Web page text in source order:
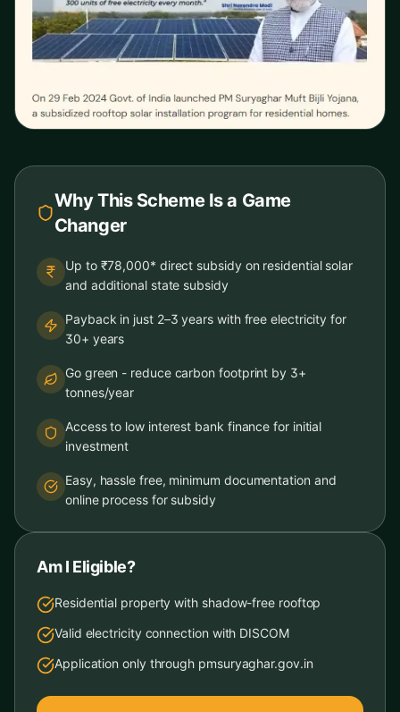
Why This Scheme Is a Game
Changer
Up to ₹78,000* direct subsidy on residential solar
and additional state subsidy
Payback in just 2–3 years with free electricity for
30+ years
Go green - reduce carbon footprint by 3+
tonnes/year
Access to low interest bank finance for initial
investment
Easy, hassle free, minimum documentation and
online process for subsidy
Am I Eligible?
Residential property with shadow-free rooftop
Valid electricity connection with DISCOM
Application only through pmsuryaghar.gov.in